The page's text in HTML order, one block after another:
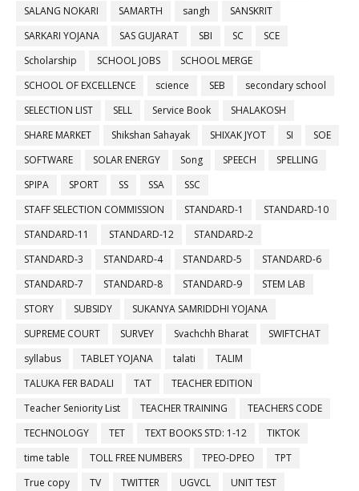
SALANG NOKARI
SAMARTH sangh
SANSKRIT
SARKARI YOJANA
SAS GUJARAT SBI SC
SCE
Scholarship
SCHOOL JOBS
SCHOOL MERGE
SCHOOL OF EXCELLENCE
science SEB
secondary school
SELECTION LIST
SELL Service Book
SHALAKOSH
SHARE MARKET
Shikshan Sahayak SHIXAK JYOT SI
SOE
SOFTWARE
SOLAR ENERGY Song SPEECH
SPELLING
SPIPA
SPORT SS SSA
SSC
STAFF SELECTION COMMISSION
STANDARD-1
STANDARD-10
STANDARD-11
STANDARD-12
STANDARD-2
STANDARD-3
STANDARD-4 STANDARD-5
STANDARD-6
STANDARD-7
STANDARD-8 STANDARD-9
STEM LAB
STORY
SUBSIDY
SUKANYA SAMRIDDHI YOJANA
SUPREME COURT
SURVEY Svachchh Bharat
SWIFTCHAT
syllabus
TABLET YOJANA talati
TALIM
TALUKA FER BADALI
TAT
TEACHER EDITION
Teacher Seniority List
TEACHER TRAINING
TEACHERS CODE
TECHNOLOGY
TET TEXT BOOKS STD: 1-12
TIKTOK
time table
TOLL FREE NUMBERS TPEO-DPEO
TPT
True copy
TV TWITTER UGVCL
UNIT TEST